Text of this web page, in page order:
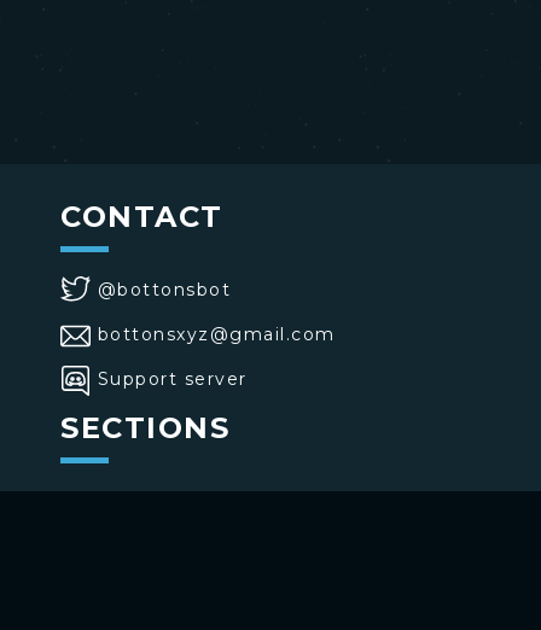
CONTACT
@bottonsbot
bottonsxyz@gmail.com
Support server
SECTIONS
>Home